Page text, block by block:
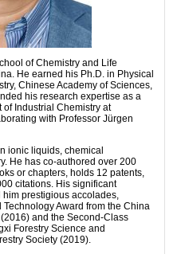
of Chemistry and Life
He earned his Ph.D. in Physical
Chinese Academy of Sciences,
his research expertise as a
Industrial Chemistry at
with Professor Jürgen
ionic liquids, chemical
He has co-authored over 200
or chapters, holds 12 patents,
citations. His significant
prestigious accolades,
Award from the China
and the Second-Class
Forestry Science and
Society (2019).